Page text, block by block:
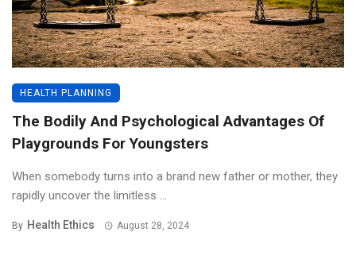
HEALTH PLANNING
The Bodily And Psychological Advantages Of
Playgrounds For Youngsters
When somebody turns into a brand new father or mother, they
rapidly uncover the limitless ...
By Health Ethics August 28, 2024